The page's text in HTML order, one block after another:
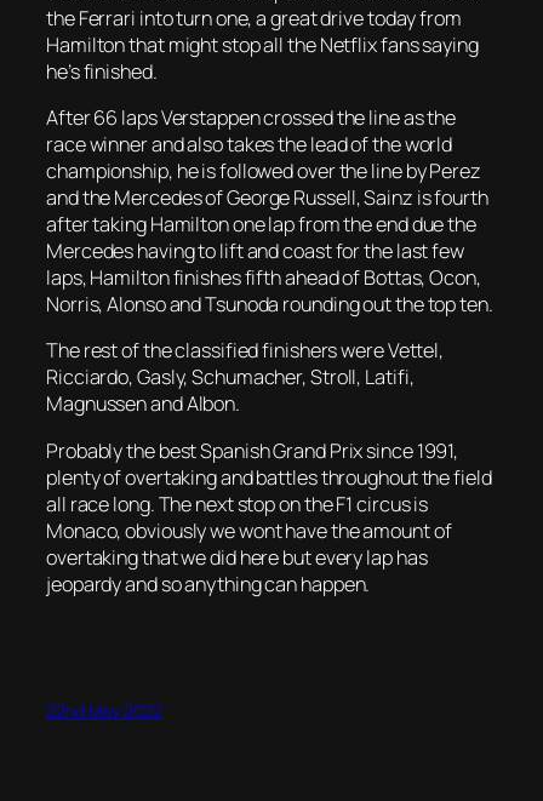
the Ferrari into turn one, a great drive today from
Hamilton that might stop all the Netflix fans saying
he’s finished.
After 66 laps Verstappen crossed the line as the
race winner and also takes the lead of the world
championship, he is followed over the line by Perez
and the Mercedes of George Russell, Sainz is fourth
after taking Hamilton one lap from the end due the
Mercedes having to lift and coast for the last few
laps, Hamilton finishes fifth ahead of Bottas, Ocon,
Norris, Alonso and Tsunoda rounding out the top ten.
The rest of the classified finishers were Vettel,
Ricciardo, Gasly, Schumacher, Stroll, Latifi,
Magnussen and Albon.
Probably the best Spanish Grand Prix since 1991,
plenty of overtaking and battles throughout the field
all race long. The next stop on the F1 circus is
Monaco, obviously we wont have the amount of
overtaking that we did here but every lap has
jeopardy and so anything can happen.
22nd May 2022